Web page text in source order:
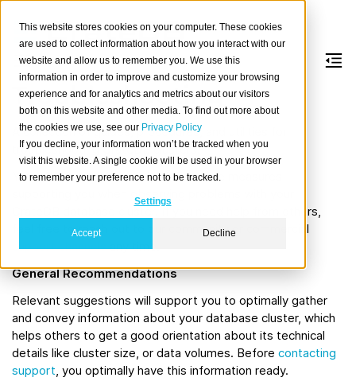
This website stores cookies on your computer. These cookies
are used to collect information about how you interact with our
website and allow us to remember you. We use this
information in order to improve and customize your browsing
experience and for analytics and metrics about our visitors
both on this website and other media. To find out more about
the cookies we use, see our Privacy Policy
If you decline, your information won’t be tracked when you
visit this website. A single cookie will be used in your browser
to remember your preference not to be tracked.
Settings
Accept Decline
Troubleshooting
A collection of guides, procedures, and utilities for
troubleshooting CrateDB clusters.
You will learn how to apply self-service measures
supporting you when observing problems with your
CrateDB database cluster. If you need help from others,
feel free to reach out to our community or commercial
support channelsany time.
General Recommendations
Relevant suggestions will support you to optimally gather
and convey information about your database cluster, which
helps others to get a good orientation about its technical
details like cluster size, or data volumes. Before contacting
support, you optimally have this information ready.